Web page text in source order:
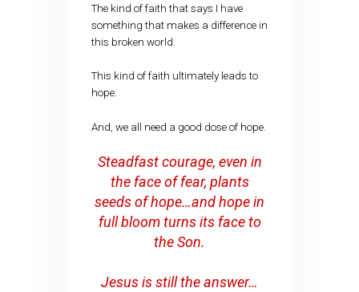
The kind of faith that says I have
something that makes a difference in
this broken world.
This kind of faith ultimately leads to
hope.
And, we all need a good dose of hope.
Steadfast courage, even in
the face of fear, plants
seeds of hope…and hope in
full bloom turns its face to
the Son.
Jesus is still the answer…